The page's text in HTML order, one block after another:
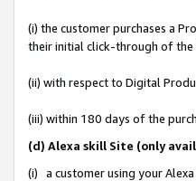
(i) the customer purchases a
their initial click-through of the
(ii) with respect to Digital
(iii) within 180 days of the
(d) Alexa skill Site (only
(i) a customer using your